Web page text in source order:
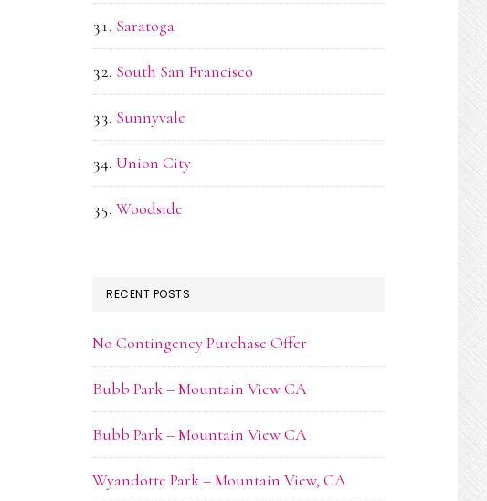
Saratoga
South San Francisco
Sunnyvale
Union City
Woodside
RECENT POSTS
No Contingency Purchase Offer
Bubb Park – Mountain View CA
Bubb Park – Mountain View CA
Wyandotte Park – Mountain View, CA